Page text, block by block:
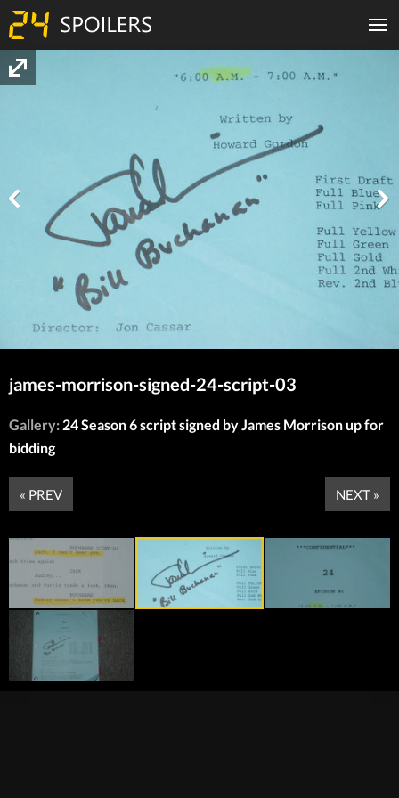
james-morrison-signed-24-script-03
Gallery: 24 Season 6 script signed by James Morrison up for
bidding
« PREV NEXT »